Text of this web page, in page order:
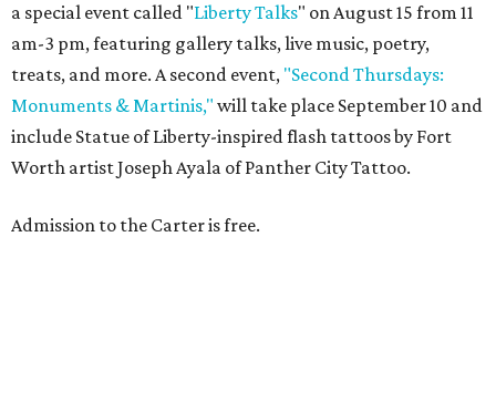
a special event called "Liberty Talks" on August 15 from 11
am-3 pm, featuring gallery talks, live music, poetry,
treats, and more. A second event, "Second Thursdays:
Monuments & Martinis," will take place September 10 and
include Statue of Liberty-inspired flash tattoos by Fort
Worth artist Joseph Ayala of Panther City Tattoo.
Admission to the Carter is free.